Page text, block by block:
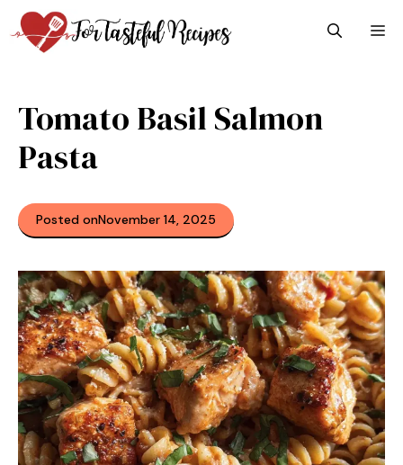
Skip
to
content
Tomato Basil Salmon
Pasta
Posted onNovember 14, 2025